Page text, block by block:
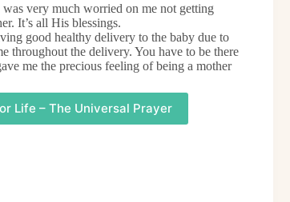
very much worried on me not getting
It’s all His blessings.
good healthy delivery to the baby due to
throughout the delivery. You have to be there
me the precious feeling of being a mother
Life – The Universal Prayer